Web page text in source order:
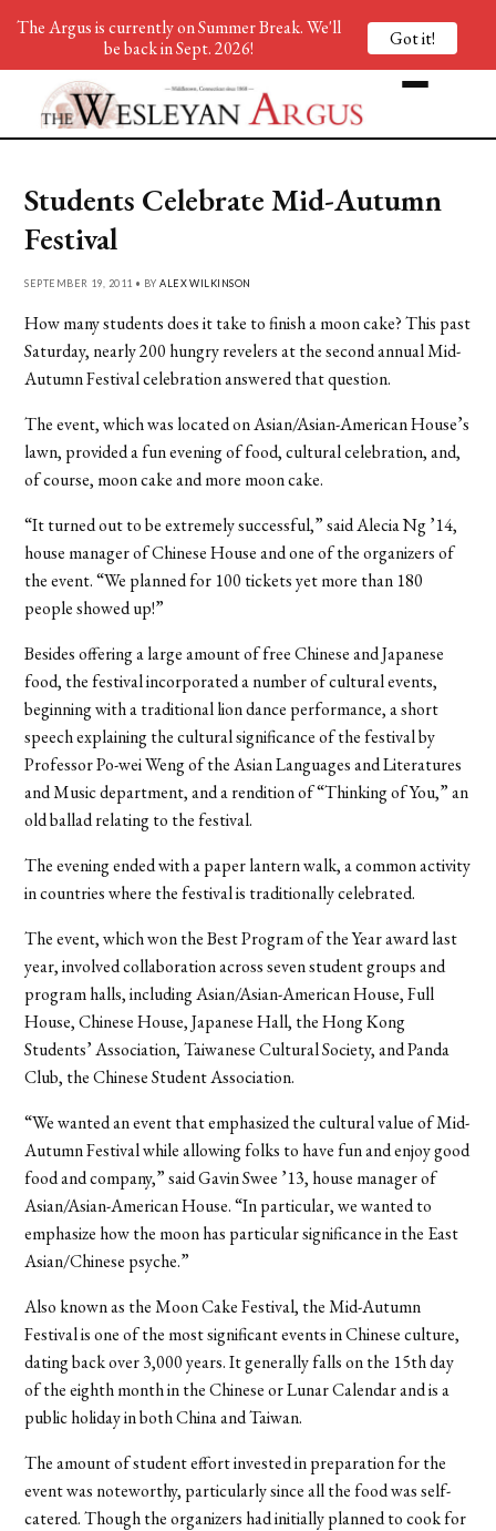
Students Celebrate Mid-Autumn
Festival
SEPTEMBER 19, 2011 • BYALEX WILKINSON
How many students does it take to finish a moon cake? This past
Saturday, nearly 200 hungry revelers at the second annual Mid-
Autumn Festival celebration answered that question.
The event, which was located on Asian/Asian-American House’s
lawn, provided a fun evening of food, cultural celebration, and,
of course, moon cake and more moon cake.
“It turned out to be extremely successful,” said Alecia Ng ’14,
house manager of Chinese House and one of the organizers of
the event. “We planned for 100 tickets yet more than 180
people showed up!”
Besides offering a large amount of free Chinese and Japanese
food, the festival incorporated a number of cultural events,
beginning with a traditional lion dance performance, a short
speech explaining the cultural significance of the festival by
Professor Po-wei Weng of the Asian Languages and Literatures
and Music department, and a rendition of “Thinking of You,” an
old ballad relating to the festival.
The evening ended with a paper lantern walk, a common activity
in countries where the festival is traditionally celebrated.
The event, which won the Best Program of the Year award last
year, involved collaboration across seven student groups and
program halls, including Asian/Asian-American House, Full
House, Chinese House, Japanese Hall, the Hong Kong
Students’ Association, Taiwanese Cultural Society, and Panda
Club, the Chinese Student Association.
“We wanted an event that emphasized the cultural value of Mid-
Autumn Festival while allowing folks to have fun and enjoy good
food and company,” said Gavin Swee ’13, house manager of
Asian/Asian-American House. “In particular, we wanted to
emphasize how the moon has particular significance in the East
Asian/Chinese psyche.”
Also known as the Moon Cake Festival, the Mid-Autumn
Festival is one of the most significant events in Chinese culture,
dating back over 3,000 years. It generally falls on the 15th day
of the eighth month in the Chinese or Lunar Calendar and is a
public holiday in both China and Taiwan.
The amount of student effort invested in preparation for the
event was noteworthy, particularly since all the food was self-
catered. Though the organizers had initially planned to cook for
The Argus is currently on Summer Break. We'll
be back in Sept. 2026!
Got it!